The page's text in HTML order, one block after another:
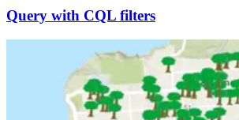
Query with CQL filters